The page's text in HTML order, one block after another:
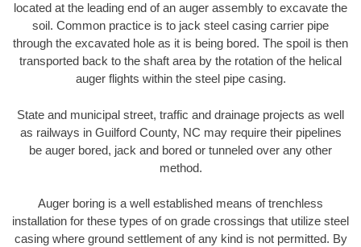
located at the leading end of an auger assembly to excavate the
soil. Common practice is to jack steel casing carrier pipe
through the excavated hole as it is being bored. The spoil is then
transported back to the shaft area by the rotation of the helical
auger flights within the steel pipe casing.
State and municipal street, traffic and drainage projects as well
as railways in Guilford County, NC may require their pipelines
be auger bored, jack and bored or tunneled over any other
method.
Auger boring is a well established means of trenchless
installation for these types of on grade crossings that utilize steel
casing where ground settlement of any kind is not permitted. By